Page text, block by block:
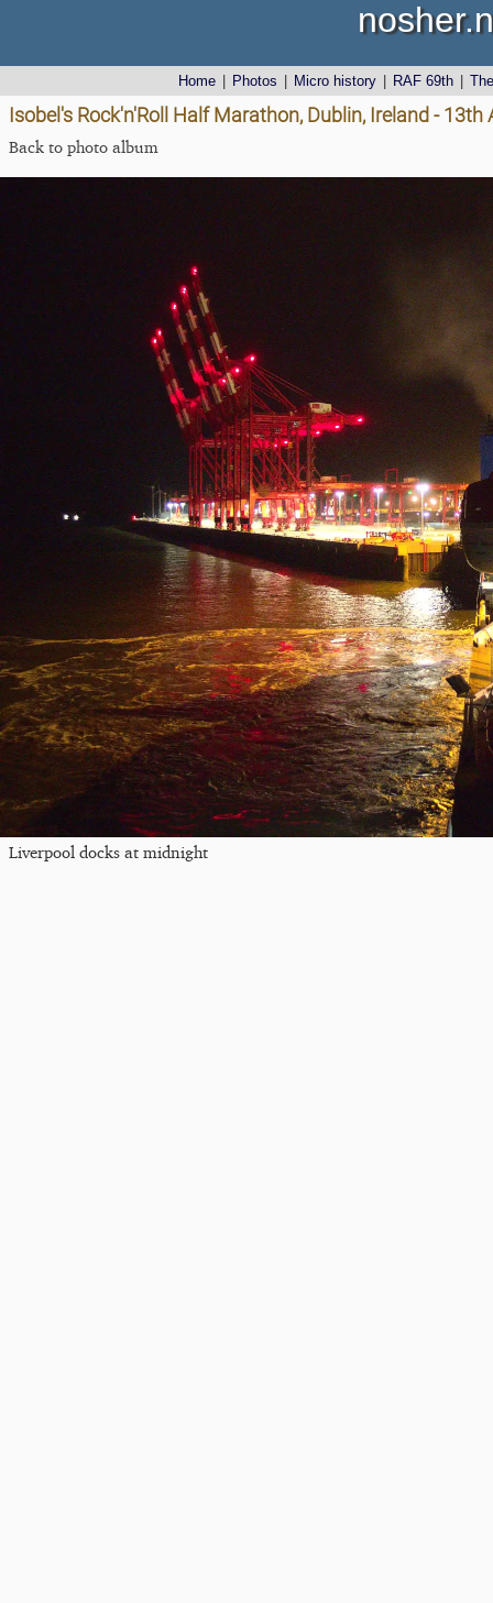
Home Photos Micro history RAF 69th
Isobel's Rock'n'Roll Half Marathon, Dublin, Ireland - 13th
Back to photo album
Liverpool docks at midnight